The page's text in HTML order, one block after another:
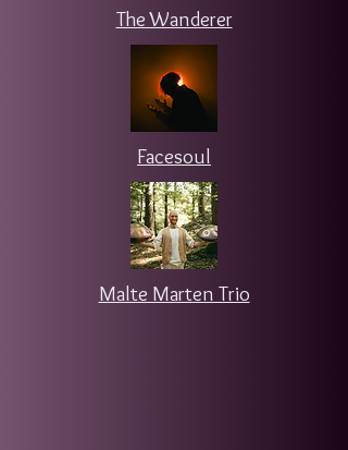
The Wanderer
Facesoul
Malte Marten Trio